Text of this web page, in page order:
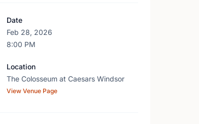
Date
Feb 28, 2026
8:00 PM
Location
The Colosseum at Caesars Windsor
View Venue Page